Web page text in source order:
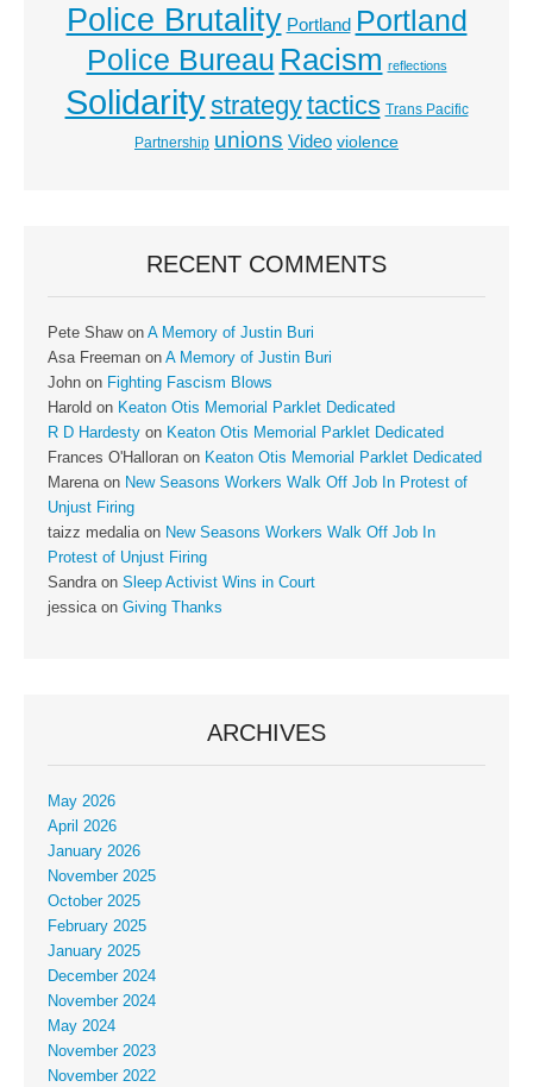
Police Brutality Portland Portland
Police Bureau Racism reflections
Solidaritystrategytactics Trans Pacific
Partnership unions Video violence
RECENT COMMENTS
Pete Shawon A Memory of Justin Buri
Asa Freeman on A Memory of Justin Buri
John on Fighting Fascism Blows
Harold on Keaton Otis Memorial Parklet Dedicated
R D Hardesty on Keaton Otis Memorial Parklet Dedicated
Frances O'Halloran on Keaton Otis Memorial Parklet Dedicated
Marena on New Seasons Workers Walk Off Job In Protest of
Unjust Firing
taizz medalia on New Seasons Workers Walk Off Job In
Protest of Unjust Firing
Sandra on Sleep Activist Wins in Court
jessica on Giving Thanks
ARCHIVES
May 2026
April 2026
January 2026
November 2025
October 2025
February 2025
January 2025
December 2024
November 2024
May 2024
November 2023
November 2022